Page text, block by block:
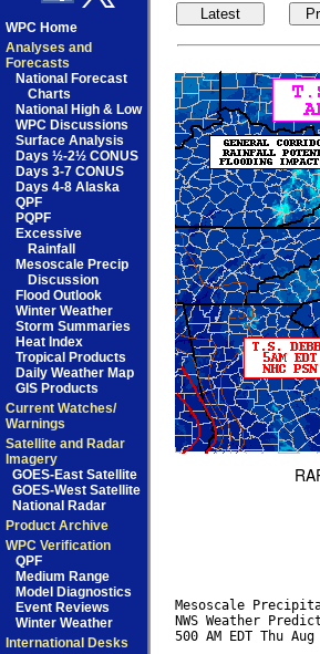
WPC Home
Analyses and
Forecasts
National Forecast
Charts
National High & Low
WPC Discussions
Surface Analysis
Days ½-2½ CONUS
Days 3-7 CONUS
Days 4-8 Alaska
QPF
PQPF
Excessive
Rainfall
Mesoscale Precip
Discussion
Flood Outlook
Winter Weather
Storm Summaries
Heat Index
Tropical Products
Daily Weather Map
GIS Products
Current Watches/
Warnings
Satellite and Radar
Imagery
GOES-East Satellite
GOES-West Satellite
National Radar
Product Archive
WPC Verification
QPF
Medium Range
Model Diagnostics
Event Reviews
Winter Weather
International Desks
Mesoscale
NWS Weather
500 AM EDT Thu